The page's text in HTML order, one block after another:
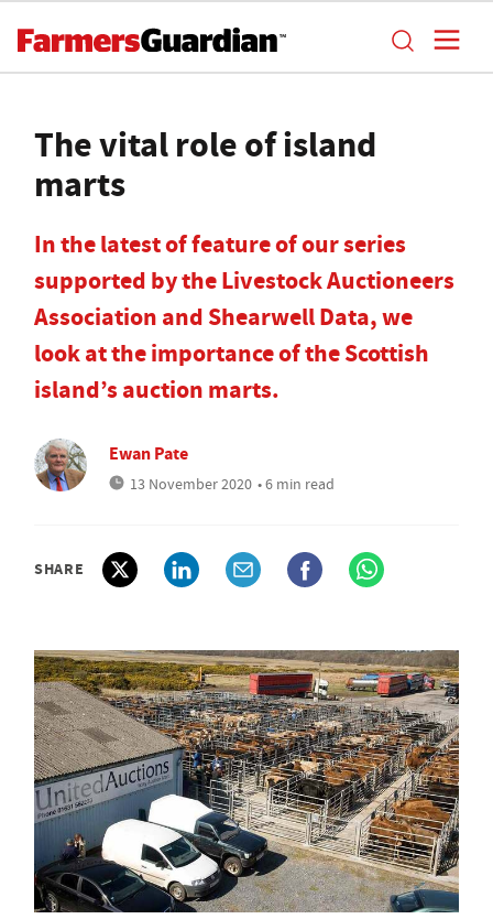
The vital role of island
marts
In the latest of feature of our series
supported by the Livestock Auctioneers
Association and Shearwell Data, we
look at the importance of the Scottish
island’s auction marts.
Ewan Pate
13 November 2020 • 6 min read
SHARE